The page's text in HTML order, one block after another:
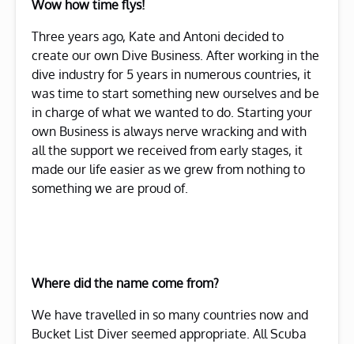
Wow how time flys!
Three years ago, Kate and Antoni decided to
create our own Dive Business. After working in the
dive industry for 5 years in numerous countries, it
was time to start something new ourselves and be
in charge of what we wanted to do. Starting your
own Business is always nerve wracking and with
all the support we received from early stages, it
made our life easier as we grew from nothing to
something we are proud of.
Where did the name come from?
We have travelled in so many countries now and
Bucket List Diver seemed appropriate. All Scuba